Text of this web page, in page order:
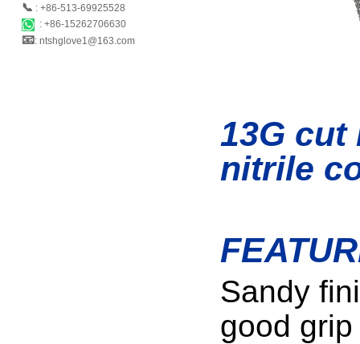
📞 : +86-513-69925528
: +86-15262706630
📧: ntshglove1@163.com
13G
nitrile
Sandy
good